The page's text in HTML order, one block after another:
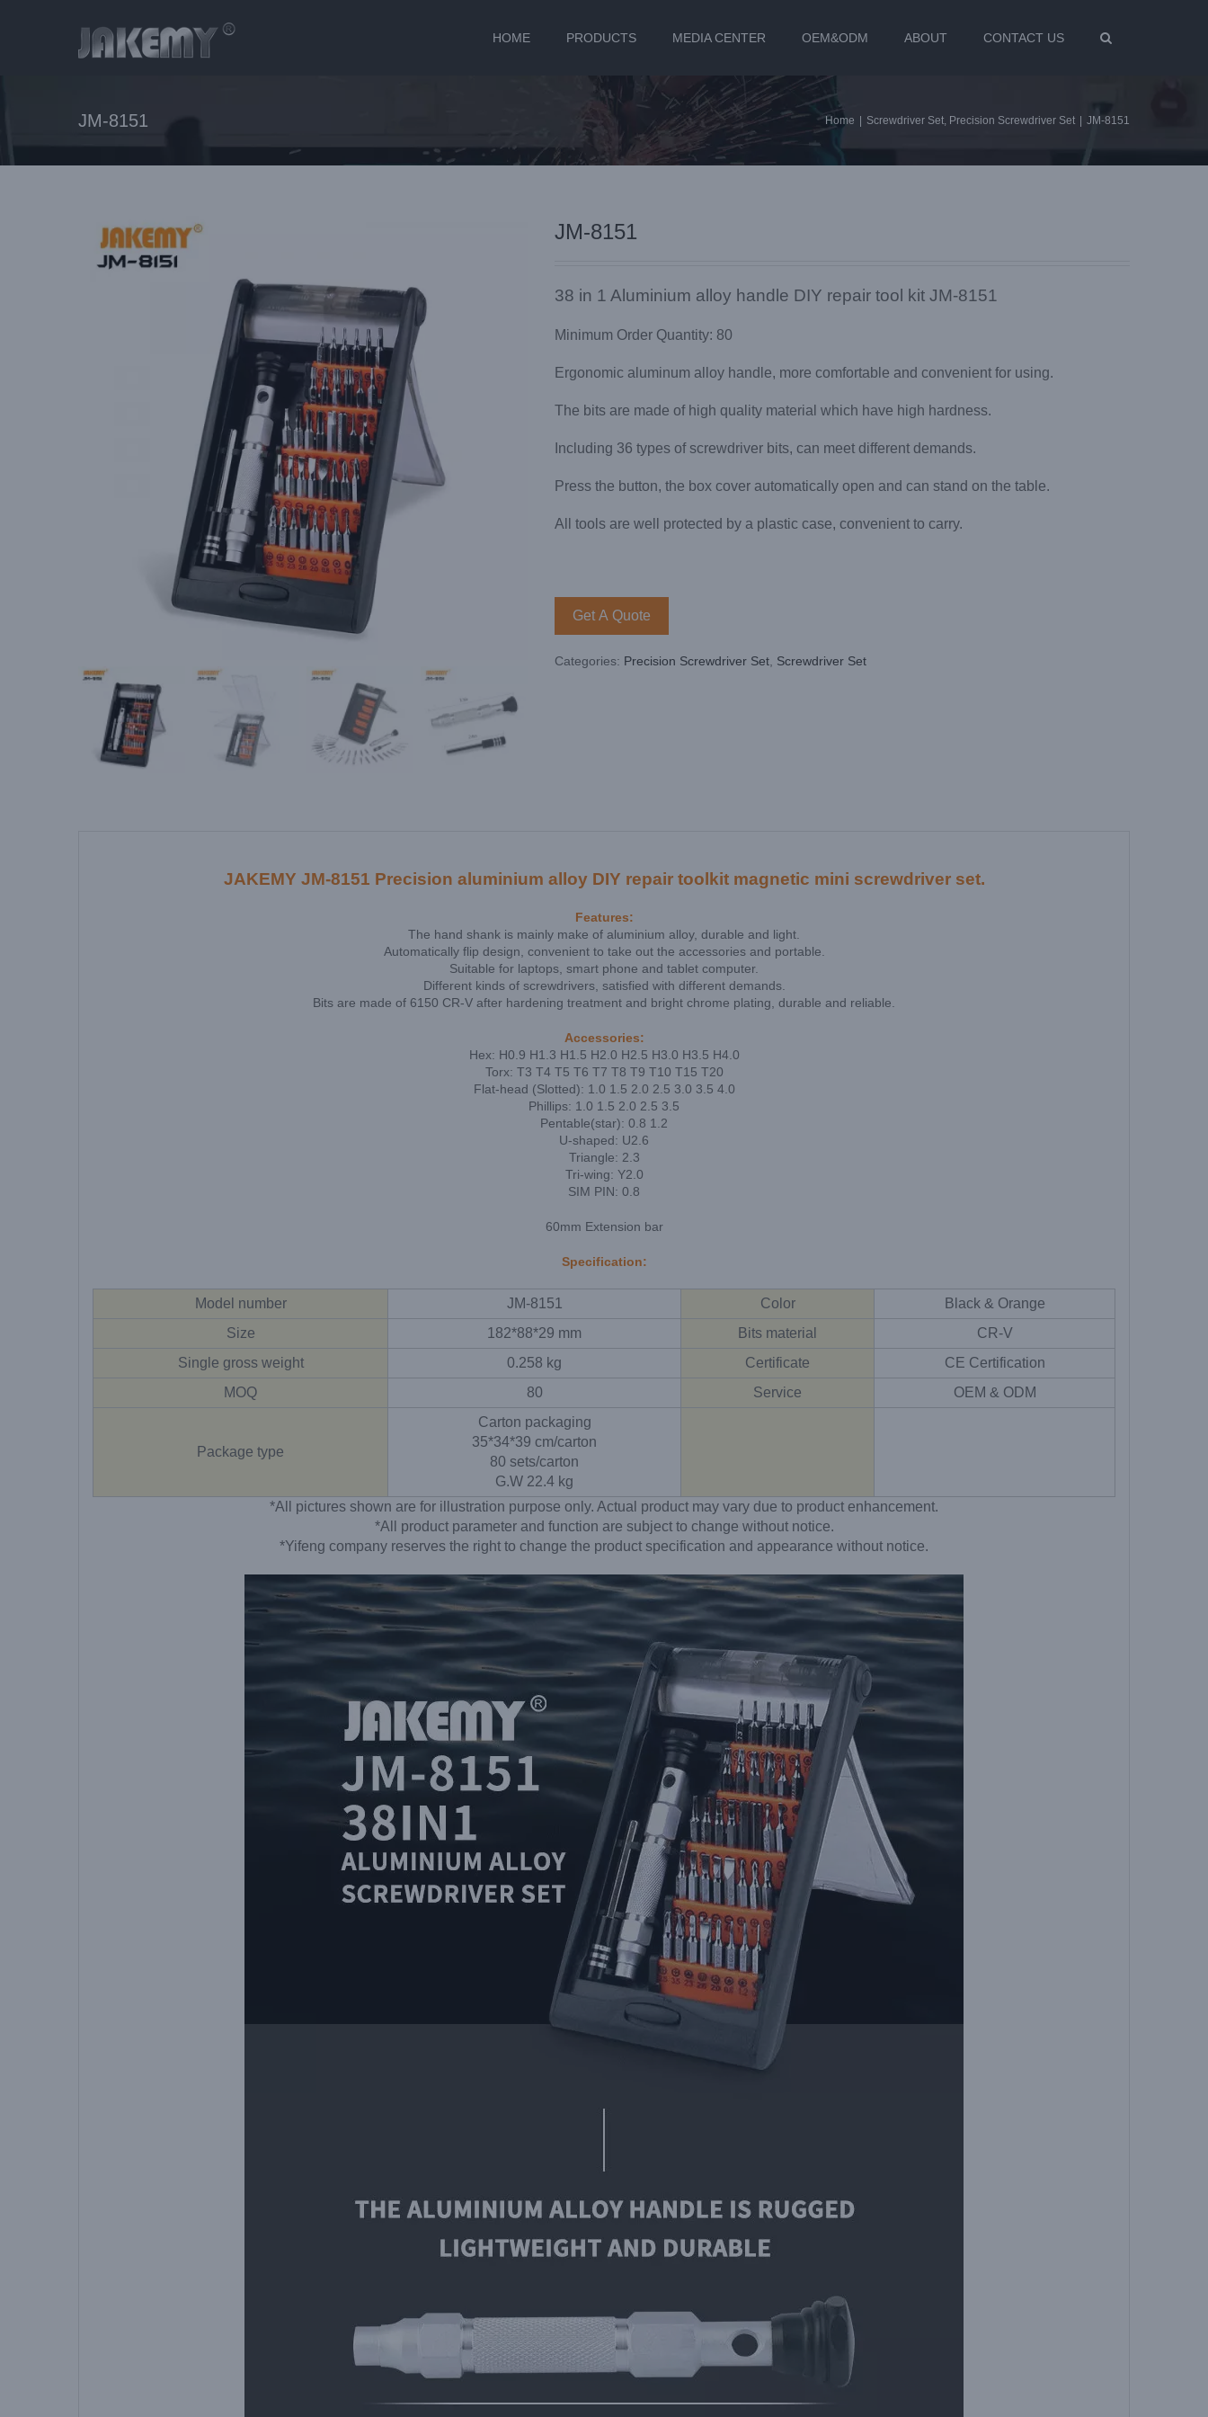
HOME PRODUCTS MEDIA CENTER OEM&ODM ABOUT CONTACT US
JM-8151 Home Screwdriver Set, Precision Screwdriver Set JM-8151
JM-8151
38 in 1 Aluminium alloy handle DIY repair tool kit JM-8151
Minimum Order Quantity: 80
Ergonomic aluminum alloy handle, more comfortable and convenient for using.
The bits are made of high quality material which have high hardness.
Including 36 types of screwdriver bits, can meet different demands.
Press the button, the box cover automatically open and can stand on the table.
All tools are well protected by a plastic case, convenient to carry.
Get A Quote
Categories: Precision Screwdriver Set Screwdriver Set
JAKEMY JM-8151 Precision aluminium alloy DIY repair toolkit magnetic mini screwdriver set.
Features:
The hand shank is mainly make of aluminium alloy, durable and light.
Automatically flip design, convenient to take out the accessories and portable.
Suitable for laptops, smart phone and tablet computer.
Different kinds of screwdrivers, satisfied with different demands.
Bits are made of 6150 CR-V after hardening treatment and bright chrome plating, durable and reliable.
Accessories:
Hex: H0.9 H1.3 H1.5 H2.0 H2.5 H3.0 H3.5 H4.0
Torx: T3 T4 T5 T6 T7 T8 T9 T10 T15 T20
Flat-head (Slotted): 1.0 1.5 2.0 2.5 3.0 3.5 4.0
Phillips: 1.0 1.5 2.0 2.5 3.5
Pentable(star): 0.8 1.2
U-shaped: U2.6
Triangle: 2.3
Tri-wing: Y2.0
SIM PIN: 0.8
60mm Extension bar
Specification:
Model number JM-8151 Color
Black & Orange
Size
182*88*29 mm Bits material
CR-V
Single gross weight
0.258 kg Certificate
CE Certification
MOQ
80 Service OEM & ODM
Package type
Carton packaging
35*34*39 cm/carton
80 sets/carton
G.W 22.4 kg
*All pictures shown are for illustration purpose only. Actual product may vary due to product enhancement.
*All product parameter and function are subject to change without notice.
*Yifeng company reserves the right to change the product specification and appearance without notice.